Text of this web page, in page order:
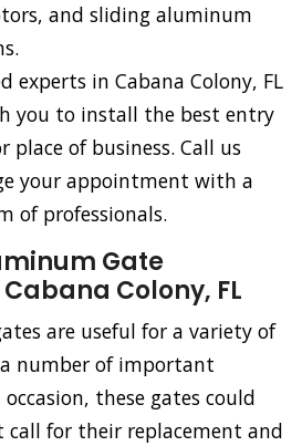
and sliding aluminum
experts in Cabana Colony, FL
you to install the best entry
place of business. Call us
your appointment with a
of professionals.
Gate
Colony, FL
are useful for a variety of
number of important
these gates could
call for their replacement and